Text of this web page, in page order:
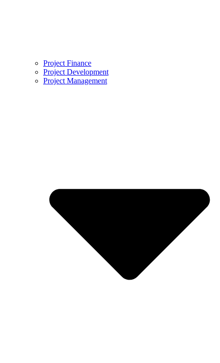
Project Finance
Project Development
Project Management